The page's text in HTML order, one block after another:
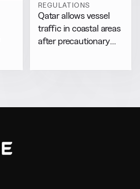
REGULATIONS
Qatar allows vessel
traffic in coastal areas
after precautionary